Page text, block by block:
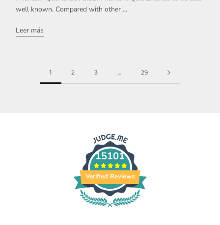
well known. Compared with other ...
Leer más
1 2 3 … 29
15101
Verified Reviews